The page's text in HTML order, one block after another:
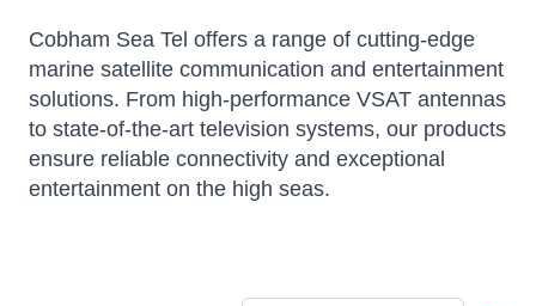
Cobham Sea Tel offers a range of cutting-edge
marine satellite communication and entertainment
solutions. From high-performance VSAT antennas
to state-of-the-art television systems, our products
ensure reliable connectivity and exceptional
entertainment on the high seas.